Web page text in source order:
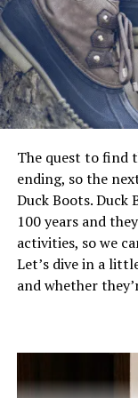
Capacity:
Heating:
Pros:
Digital
Heat
Spray
most out of your
Pick a
Although you are
campground run
initial camping
camping place in
Still, when
remain closer to
campsite.
When you opt to
campgrounds
The quest to find
ending, so the
Duck Boots. Duck
100 years and
activities, so we
Let’s dive in a
and whether